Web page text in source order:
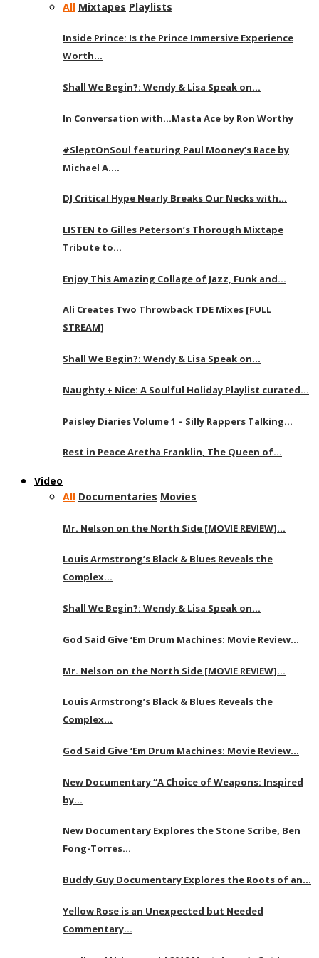
All Mixtapes Playlists
Inside Prince: Is the Prince Immersive Experience
Worth…
Shall We Begin?: Wendy & Lisa Speak on…
In Conversation with…Masta Ace by Ron Worthy
#SleptOnSoul featuring Paul Mooney’s Race by
Michael A….
DJ Critical Hype Nearly Breaks Our Necks with…
LISTEN to Gilles Peterson’s Thorough Mixtape
Tribute to…
Enjoy This Amazing Collage of Jazz, Funk and…
Ali Creates Two Throwback TDE Mixes [FULL
STREAM]
Shall We Begin?: Wendy & Lisa Speak on…
Naughty + Nice: A Soulful Holiday Playlist curated…
Paisley Diaries Volume 1 – Silly Rappers Talking…
Rest in Peace Aretha Franklin, The Queen of…
Video
All Documentaries Movies
Mr. Nelson on the North Side [MOVIE REVIEW]…
Louis Armstrong’s Black & Blues Reveals the
Complex…
Shall We Begin?: Wendy & Lisa Speak on…
God Said Give ‘Em Drum Machines: Movie Review…
Mr. Nelson on the North Side [MOVIE REVIEW]…
Louis Armstrong’s Black & Blues Reveals the
Complex…
God Said Give ‘Em Drum Machines: Movie Review…
New Documentary “A Choice of Weapons: Inspired
by…
New Documentary Explores the Stone Scribe, Ben
Fong-Torres…
Buddy Guy Documentary Explores the Roots of an…
Yellow Rose is an Unexpected but Needed
Commentary…